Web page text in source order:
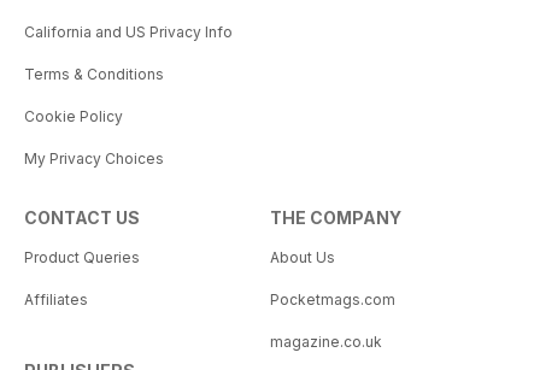
California and US Privacy Info
Terms & Conditions
Cookie Policy
My Privacy Choices
CONTACT US
Product Queries
Affiliates
THE COMPANY
About Us
Pocketmags.com
magazine.co.uk